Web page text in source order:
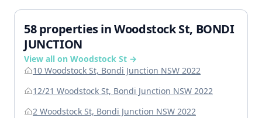
58 properties in Woodstock St, BONDI
JUNCTION
View all on Woodstock St →
10 Woodstock St, Bondi Junction NSW 2022
12/21 Woodstock St, Bondi Junction NSW 2022
2 Woodstock St, Bondi Junction NSW 2022